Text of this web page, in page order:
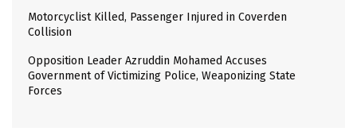
Motorcyclist Killed, Passenger Injured in Coverden
Collision
Opposition Leader Azruddin Mohamed Accuses
Government of Victimizing Police, Weaponizing State
Forces